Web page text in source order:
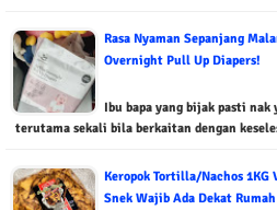
Rasa Nyaman Sepanjang
Overnight Pull Up Diapers!
Ibu bapa yang bijak pasti
terutama sekali bila berkaitan dengan
Keropok Tortilla/Nachos 1KG
Snek Wajib Ada Dekat Rumah